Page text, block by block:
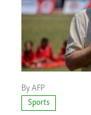
By AFP
Sports